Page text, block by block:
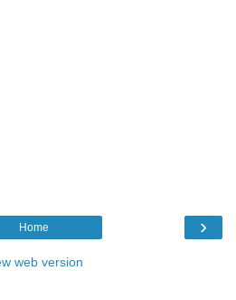
›
Home
web version